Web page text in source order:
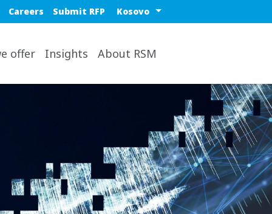
Blue top nav
Careers Submit RFP Select a region or country
offer Insights About RSM